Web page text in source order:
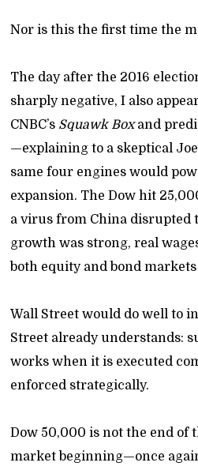
Nor is this the first time the
The day after the 2016
sharply negative, I also
CNBC’s Squawk Boxand
—explaining to a skeptical
same four engines would
expansion. The Dow hit
a virus from China disrupted
growth was strong, real
both equity and bond
Wall Street would do well to
Street already understands:
works when it is executed
enforced strategically.
Dow 50,000 is not the end of
market beginning—once